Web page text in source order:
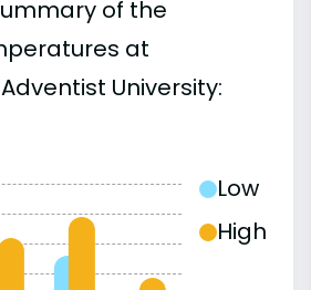
of the
at
University:
Low
High